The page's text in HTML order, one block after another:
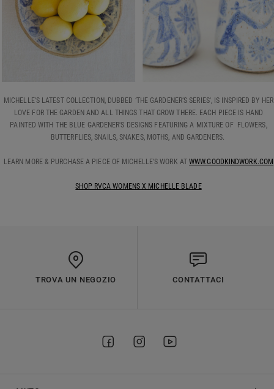
MICHELLE'S LATEST COLLECTION, DUBBED ‘THE GARDENER’S SERIES', IS INSPIRED BY HER
LOVE FOR THE GARDEN AND ALL THINGS THAT GROW THERE. EACH PIECE IS HAND
PAINTED WITH THE BLUE GARDENER'S DESIGNS FEATURING A MIXTURE OF FLOWERS,
BUTTERFLIES, SNAILS, SNAKES, MOTHS, AND GARDENERS.
LEARN MORE & PURCHASE A PIECE OF MICHELLE’S WORK ATWWW.GOODKINDWORK.COM
SHOP RVCA WOMENS X MICHELLE BLADE
TROVA UN NEGOZIO CONTATTACI